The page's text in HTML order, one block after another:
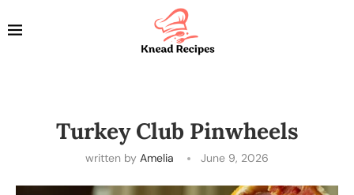
Turkey Club Pinwheels
written by Amelia June 9, 2026